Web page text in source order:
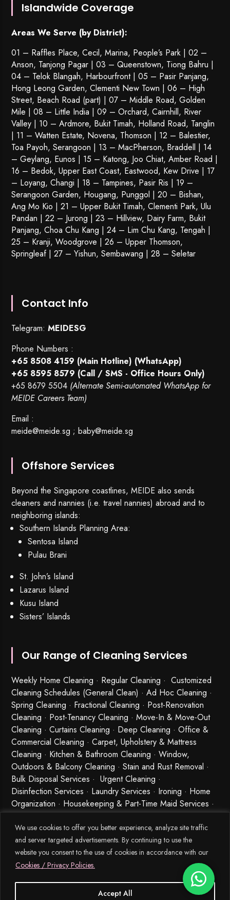
We use cookies to offer you better experience, analyze site traffic
and server targeted advertisements. By continuing to use the
website you consent to the use of cookies in accordance with our
Cookies / Privacy Policies.
Accept All
Islandwide Coverage
Areas We Serve (by District):
01 – Raffles Place, Cecil, Marina, People’s Park | 02 –
Anson, Tanjong Pagar | 03 – Queenstown, Tiong Bahru |
04 – Telok Blangah, Harbourfront | 05 – Pasir Panjang,
Hong Leong Garden, Clementi New Town | 06 – High
Street, Beach Road (part) | 07 – Middle Road, Golden
Mile | 08 – Little India | 09 – Orchard, Cairnhill, River
Valley | 10 – Ardmore, Bukit Timah, Holland Road, Tanglin
| 11 – Watten Estate, Novena, Thomson | 12 – Balestier,
Toa Payoh,Serangoon | 13 – MacPherson, Braddell | 14
– Geylang, Eunos | 15 – Katong, Joo Chiat, Amber Road |
16 – Bedok, Upper East Coast, Eastwood, Kew Drive | 17
– Loyang, Changi | 18 – Tampines, Pasir Ris | 19 –
Serangoon Garden, Hougang, Punggol | 20 – Bishan,
Ang Mo Kio | 21 – Upper Bukit Timah, Clementi Park, Ulu
Pandan | 22 – Jurong | 23 – Hillview, Dairy Farm, Bukit
Panjang, Choa Chu Kang | 24 – Lim Chu Kang, Tengah |
25 – Kranji, Woodgrove | 26 – Upper Thomson,
Springleaf | 27 – Yishun, Sembawang | 28 – Seletar
Contact Info
Telegram:MEIDESG
Phone Numbers :
+65 8508 4159 (Main Hotline) (WhatsApp)
+65 8595 8579 (Call / SMS - Office Hours Only)
+65 8679 5504 (Alternate Semi-automated WhatsApp for
MEIDE Careers Team)
Email :
meide@meide.sg ;baby@meide.sg
Offshore Services
Beyond the Singapore coastlines, MEIDE also sends
cleaners and nannies (i.e. travel nannies) abroad and to
neighboring islands:
Southern Islands Planning Area:
Sentosa Island
Pulau Brani
St. John’s Island
Lazarus Island
Kusu Island
Sisters’ Islands
Our Range of Cleaning Services
Weekly Home Cleaning · Regular Cleaning · Customized
Cleaning Schedules (General Clean) · Ad Hoc Cleaning ·
Spring Cleaning · Fractional Cleaning · Post-Renovation
Cleaning · Post-Tenancy Cleaning · Move-In & Move-Out
Cleaning · Curtains Cleaning · Deep Cleaning · Office &
Commercial Cleaning · Carpet, Upholstery & Mattress
Cleaning · Kitchen & Bathroom Cleaning · Window,
Outdoors & Balcony Cleaning · Stain and Rust Removal ·
Bulk Disposal Services ·Urgent Cleaning ·
Disinfection Services · Laundry Services · Ironing · Home
Organization · Housekeeping & Part-Time Maid Services ·
Babysitting and Cleaning Combo Singapore